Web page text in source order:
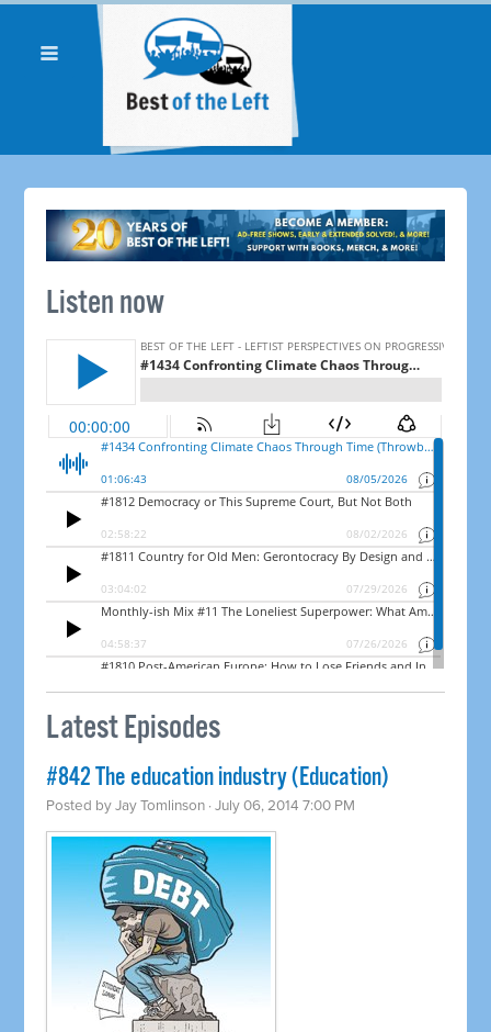
Listen now
Latest Episodes
#842 The education industry (Education)
Posted byJay Tomlinson · July 06, 2014 7:00 PM